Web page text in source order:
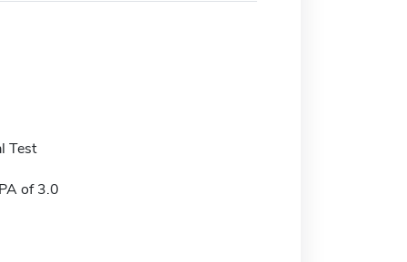
Test
of 3.0